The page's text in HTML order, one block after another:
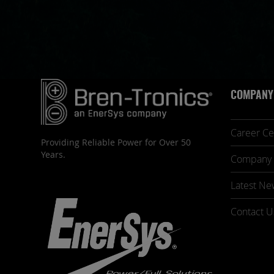
Providing Reliable Power for Over 50
Years.
COMPANY
Career
Latest
Contact